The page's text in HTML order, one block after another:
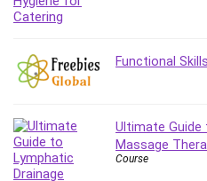
Haskell
Health & Fitness
Home Staging
HTML
HVAC
Hybrid Teams
Functional
Ultimate Guide
Massage
Course